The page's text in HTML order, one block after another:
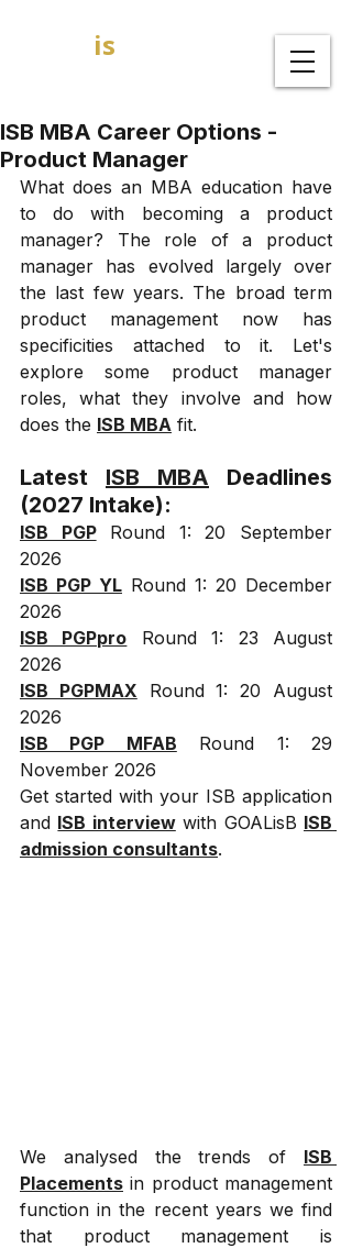
is
ISB MBA Career Options -
Product Manager
What does an MBA education have
to do with becoming a product
manager? The role of a product
manager has evolved largely over
the last few years. The broad term
product management now has
specificities attached to it. Let's
explore some product manager
roles, what they involve and how
does the ISB MBA fit.
Latest ISB MBA Deadlines
(2027 Intake):
ISB PGP Round 1: 20 September
2026
ISB PGP YL Round 1: 20 December
2026
ISB PGPpro Round 1: 23 August
2026
ISB PGPMAX Round 1: 20 August
2026
ISB PGP MFAB Round 1: 29
November 2026
Get started with your ISB application
and ISB interview with GOALisB ISB
admission consultants.
We analysed the trends of ISB
Placements in product management
function in the recent years we find
that product management is